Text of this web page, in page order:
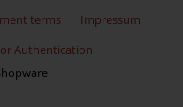
terms
Impressum
Authentication